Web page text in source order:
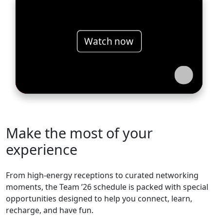
Watch now
Make the most of your
experience
From high-energy receptions to curated networking
moments, the Team ’26 schedule is packed with special
opportunities designed to help you connect, learn,
recharge, and have fun.